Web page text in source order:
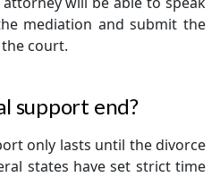
mediation and submit the
court.
support end?
only lasts until the divorce
states have set strict time